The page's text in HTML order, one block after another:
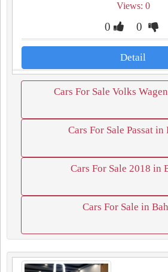
Views: 0
0 0
Detail
Cars For Sale Volks
Cars For Sale Passat in
Cars For Sale 2018 in
Cars For Sale in